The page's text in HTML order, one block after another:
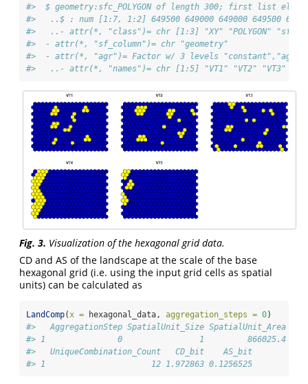
#>  $ geometry:sfc_POLYGON of length 300; first list
#>   ..$ : num [1:7, 1:2] 649500 649000 649000 649500
#>   ..- attr(*, "class")= chr [1:3] "XY" "POLYGON" "sfg"
#>  - attr(*, "sf_column")= chr "geometry"
#>  - attr(*, "agr")= Factor w/ 3 levels
#>   ..- attr(*, "names")= chr [1:5] "VT1" "VT2" "VT3"
Fig. 3. Visualization of the hexagonal grid data.
CD and AS of the landscape at the scale of the base
hexagonal grid (i.e. using the input grid cells as spatial
units) can be calculated as
LandComp(x = hexagonal_data, aggregation_steps = 0)
#>   AggregationStep SpatialUnit_Size SpatialUnit_Area
#> 1               0                1         866025.4
#>   UniqueCombination_Count   CD_bit    AS_bit
#> 1                      12 1.972863 0.1256525